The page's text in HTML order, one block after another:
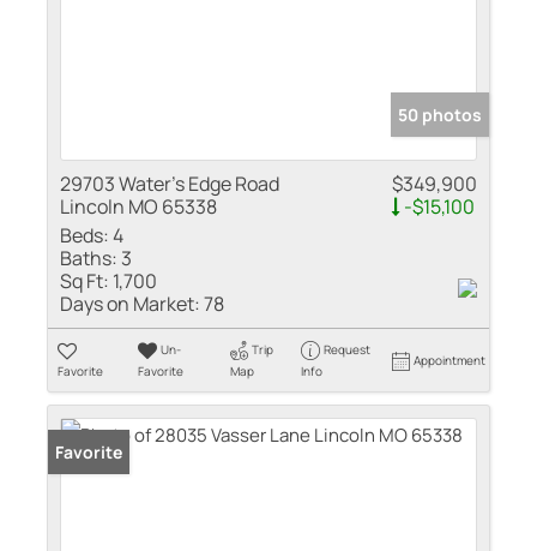
50 photos
29703 Water's Edge Road
Lincoln MO 65338
$349,900
-$15,100
Beds:4
Baths: 3
Sq Ft: 1,700
Days on Market:78
Favorite
Un-
Favorite
Trip
Map
Request
Info
Appointment
Favorite